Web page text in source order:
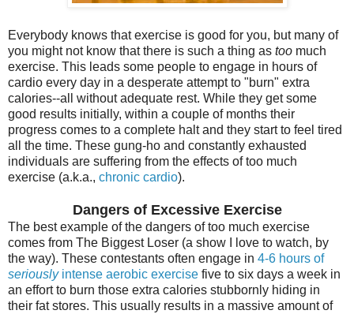
Everybody knows that exercise is good for you, but many of
you might not know that there is such a thing as too much
exercise. This leads some people to engage in hours of
cardio every day in a desperate attempt to "burn" extra
calories--all without adequate rest. While they get some
good results initially, within a couple of months their
progress comes to a complete halt and they start to feel tired
all the time. These gung-ho and constantly exhausted
individuals are suffering from the effects of too much
exercise (a.k.a., chronic cardio).
Dangers of Excessive Exercise
The best example of the dangers of too much exercise
comes from The Biggest Loser (a show I love to watch, by
the way). These contestants often engage in 4-6 hours of
seriously intense aerobic exercise five to six days a week in
an effort to burn those extra calories stubbornly hiding in
their fat stores. This usually results in a massive amount of